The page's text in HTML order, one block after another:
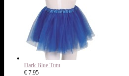
Dark Blue Tutu
€ 7.95